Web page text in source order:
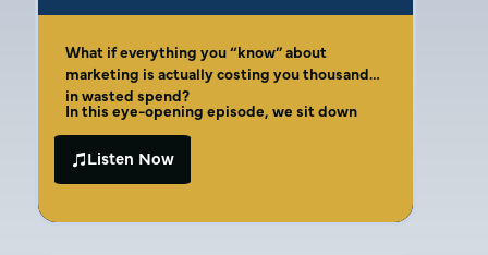
What if everything you “know” about
marketing is actually costing you thousands
in wasted spend?
In this eye-opening episode, we sit down
with marketing strategist and international
bestselling author Amber Gaige, who reveals
misguided marketing decisions. Discover
Amber breaks down her Four Cs of Effective
Listen Now